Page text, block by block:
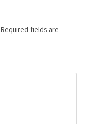
Required fields are